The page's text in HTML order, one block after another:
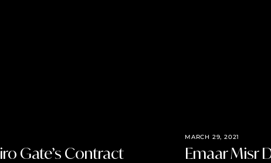
Gate’s Contract
MARCH 29, 2021
Emaar Misr